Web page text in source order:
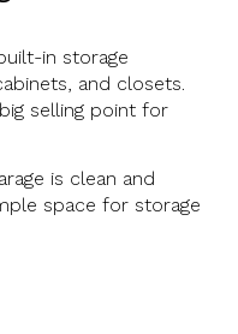
in storage
and closets.
selling point for
is clean and
space for storage